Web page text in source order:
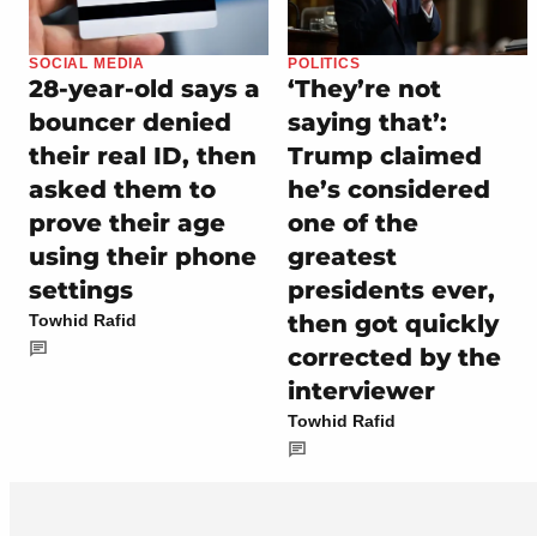
SOCIAL MEDIA
28-year-old says a
bouncer denied
their real ID, then
asked them to
prove their age
using their phone
settings
Towhid Rafid
POLITICS
‘They’re not
saying that’:
Trump claimed
he’s considered
one of the
greatest
presidents ever,
then got quickly
corrected by the
interviewer
Towhid Rafid